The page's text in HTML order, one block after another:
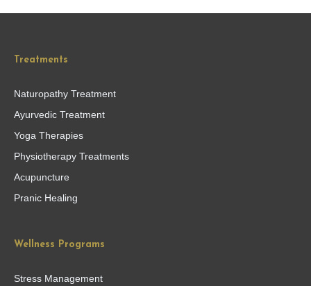
Treatments
Naturopathy Treatment
Ayurvedic Treatment
Yoga Therapies
Physiotherapy Treatments
Acupuncture
Pranic Healing
Wellness Programs
Stress Management